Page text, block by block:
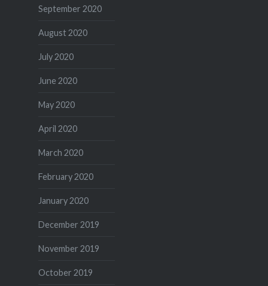
September 2020
August 2020
July 2020
June 2020
May 2020
April 2020
March 2020
February 2020
January 2020
December 2019
November 2019
October 2019